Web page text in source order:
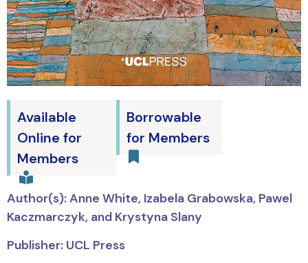
Available
Online for
Members
Borrowable
for Members
Author(s): Anne White, Izabela Grabowska, Pawel
Kaczmarczyk, and Krystyna Slany
Publisher: UCL Press